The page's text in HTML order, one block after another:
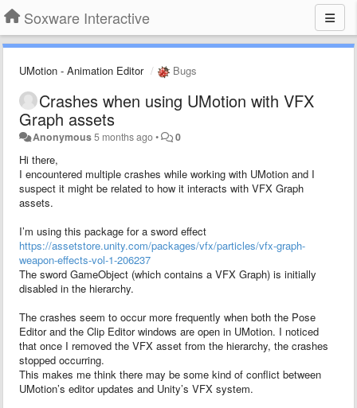
Soxware Interactive
UMotion - Animation Editor Bugs
Crashes when using UMotion with VFX
Graph assets
Anonymous5 months ago• 0
Hi there,
I encountered multiple crashes while working with UMotion and I
suspect it might be related to how it interacts with VFX Graph
assets.
I’m using this package for a sword effect
https://assetstore.unity.com/packages/vfx/particles/vfx-graph-
weapon-effects-vol-1-206237
The sword GameObject (which contains a VFX Graph) is initially
disabled in the hierarchy.
The crashes seem to occur more frequently when both the Pose
Editor and the Clip Editor windows are open in UMotion. I noticed
that once I removed the VFX asset from the hierarchy, the crashes
stopped occurring.
This makes me think there may be some kind of conflict between
UMotion’s editor updates and Unity’s VFX system.